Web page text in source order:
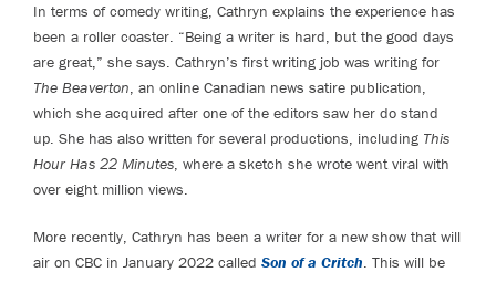
In terms of comedy writing, Cathryn explains the experience has
been a roller coaster. “Being a writer is hard, but the good days
are great,” she says. Cathryn’s first writing job was writing for
The Beaverton, an online Canadian news satire publication,
which she acquired after one of the editors saw her do stand
up. She has also written for several productions, including This
Hour Has 22 Minutes, where a sketch she wrote went viral with
over eight million views.
More recently, Cathryn has been a writer for a new show that will
air on CBC in January 2022 called Son of a Critch. This will be